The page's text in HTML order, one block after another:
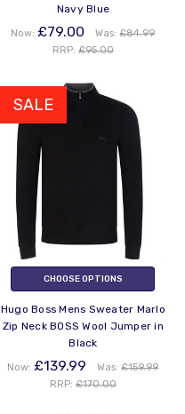
Navy Blue
Now: £79.00 Was: £84.99
RRP: £95.00
SALE
CHOOSE OPTIONS
Hugo Boss Mens Sweater Marlo
Zip Neck BOSS Wool Jumper in
Black
Now: £139.99 Was: £159.99
RRP: £170.00